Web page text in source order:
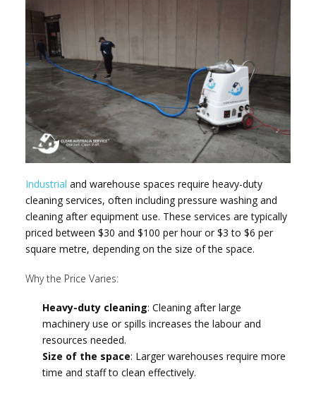
Industrial and warehouse spaces require heavy-duty
cleaning services, often including pressure washing and
cleaning after equipment use. These services are typically
priced between $30 and $100 per hour or $3 to $6 per
square metre, depending on the size of the space.
Why the Price Varies:
Heavy-duty cleaning: Cleaning after large
machinery use or spills increases the labour and
resources needed.
Size of the space: Larger warehouses require more
time and staff to clean effectively.